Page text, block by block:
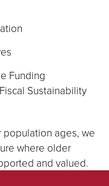
Funding
Sustainability
population ages, we
where older
and valued.